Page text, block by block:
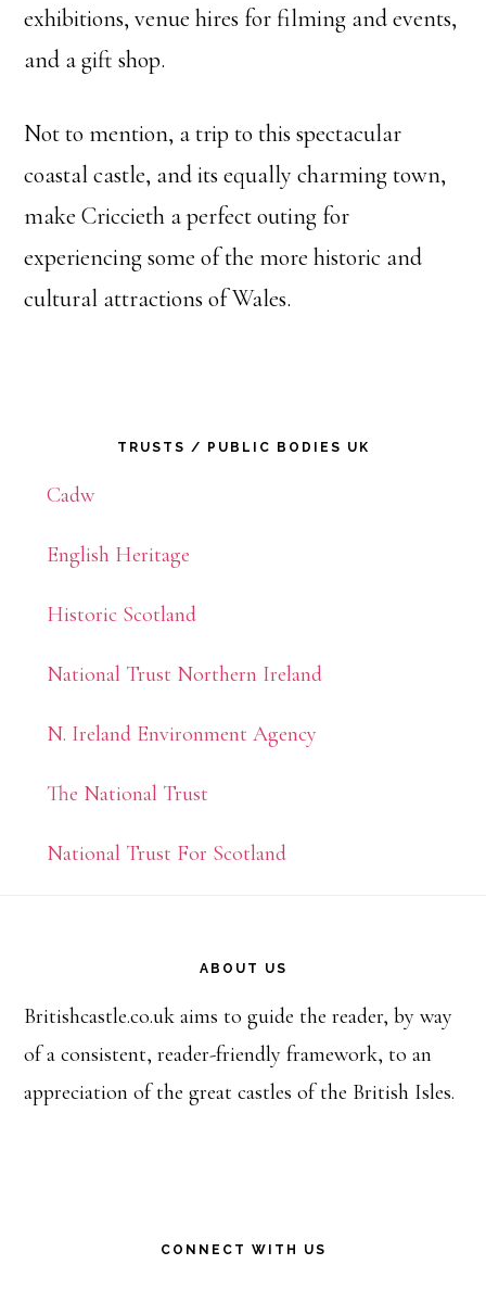
exhibitions, venue hires for filming and events,
and a gift shop.
Not to mention, a trip to this spectacular
coastal castle, and its equally charming town,
make Criccieth a perfect outing for
experiencing some of the more historic and
cultural attractions of Wales.
Primary
Sidebar
TRUSTS / PUBLIC BODIES UK
Cadw
English Heritage
Historic Scotland
National Trust Northern Ireland
N. Ireland Environment Agency
The National Trust
National Trust For Scotland
ABOUT US
Britishcastle.co.uk aims to guide the reader, by way
of a consistent, reader-friendly framework, to an
appreciation of the great castles of the British Isles.
CONNECT WITH US